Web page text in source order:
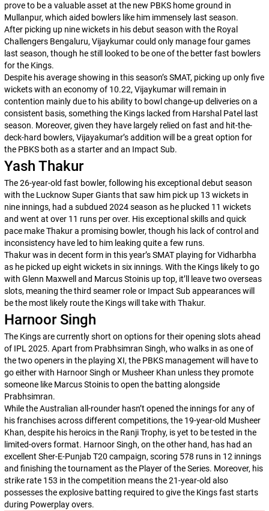
prove to be a valuable asset at the new PBKS home ground in
Mullanpur, which aided bowlers like him immensely last season.
After picking up nine wickets in his debut season with the Royal
Challengers Bengaluru, Vijaykumar could only manage four games
last season, though he still looked to be one of the better fast bowlers
for the Kings.
Despite his average showing in this season’s SMAT, picking up only five
wickets with an economy of 10.22, Vijaykumar will remain in
contention mainly due to his ability to bowl change-up deliveries on a
consistent basis, something the Kings lacked from Harshal Patel last
season. Moreover, given they have largely relied on fast and hit-the-
deck-hard bowlers, Vijayakumar’s addition will be a great option for
the PBKS both as a starter and an Impact Sub.
Yash Thakur
The 26-year-old fast bowler, following his exceptional debut season
with the Lucknow Super Giants that saw him pick up 13 wickets in
nine innings, had a subdued 2024 season as he plucked 11 wickets
and went at over 11 runs per over. His exceptional skills and quick
pace make Thakur a promising bowler, though his lack of control and
inconsistency have led to him leaking quite a few runs.
Thakur was in decent form in this year’s SMAT playing for Vidharbha
as he picked up eight wickets in six innings. With the Kings likely to go
with Glenn Maxwell and Marcus Stoinis up top, it’ll leave two overseas
slots, meaning the third seamer role or Impact Sub appearances will
be the most likely route the Kings will take with Thakur.
Harnoor Singh
The Kings are currently short on options for their opening slots ahead
of IPL 2025. Apart from Prabhsimran Singh, who walks in as one of
the two openers in the playing XI, the PBKS management will have to
go either with Harnoor Singh or Musheer Khan unless they promote
someone like Marcus Stoinis to open the batting alongside
Prabhsimran.
While the Australian all-rounder hasn’t opened the innings for any of
his franchises across different competitions, the 19-year-old Musheer
Khan, despite his heroics in the Ranji Trophy, is yet to be tested in the
limited-overs format. Harnoor Singh, on the other hand, has had an
excellent Sher-E-Punjab T20 campaign, scoring 578 runs in 12 innings
and finishing the tournament as the Player of the Series. Moreover, his
strike rate 153 in the competition means the 21-year-old also
possesses the explosive batting required to give the Kings fast starts
during Powerplay overs.